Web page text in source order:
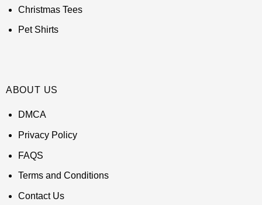
Christmas Tees
Pet Shirts
ABOUT US
DMCA
Privacy Policy
FAQS
Terms and Conditions
Contact Us